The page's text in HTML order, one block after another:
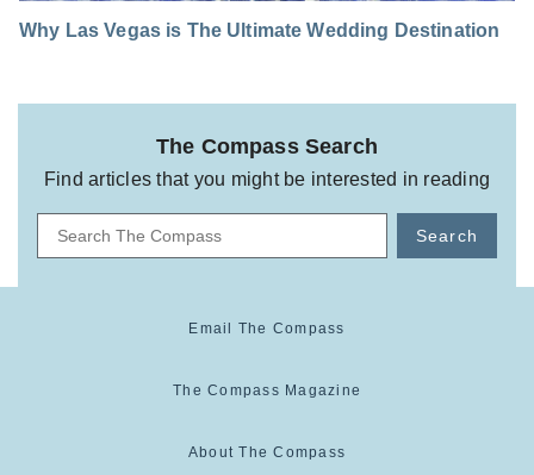
Why Las Vegas is The Ultimate Wedding Destination
The Compass Search
Find articles that you might be interested in reading
Search
Email The Compass
The Compass Magazine
About The Compass